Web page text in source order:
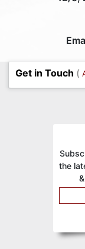
Get in Touch (
the